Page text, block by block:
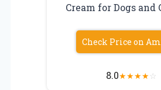
Cream for Dogs and
Check Price on
8.0★★★★☆